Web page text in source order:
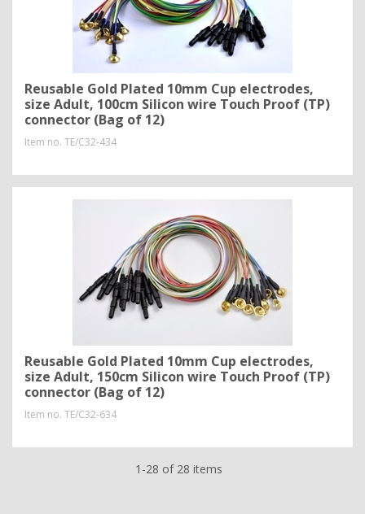
Reusable Gold Plated 10mm Cup electrodes,
size Adult, 100cm Silicon wire Touch Proof (TP)
connector (Bag of 12)
Item no. TE/C32-434
Reusable Gold Plated 10mm Cup electrodes,
size Adult, 150cm Silicon wire Touch Proof (TP)
connector (Bag of 12)
Item no. TE/C32-634
1-28 of 28 items